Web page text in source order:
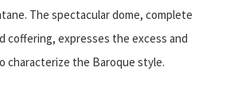
The spectacular dome, complete
coffering, expresses the excess and
characterize the Baroque style.